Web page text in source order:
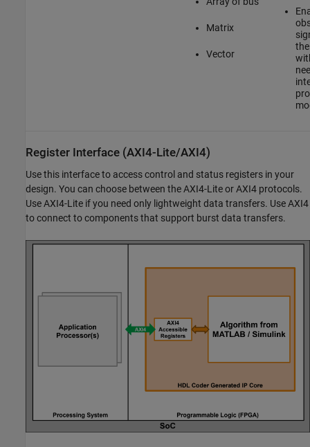
Matrix
Vector
the
Register Interface (AXI4-Lite/AXI4)
Use this interface to access control and status registers in your
design. You can choose between the AXI4-Lite or AXI4 protocols.
Use AXI4-Lite if you need only lightweight data transfers. Use AXI4
to connect to components that support burst data transfers.